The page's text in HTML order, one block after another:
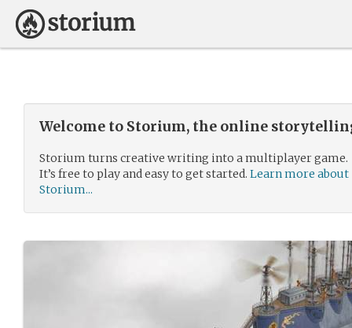
Welcome to Storium, the online
Storium turns creative writing into a multiplayer game.
It’s free to play and easy to get started. Learn more about
Storium...